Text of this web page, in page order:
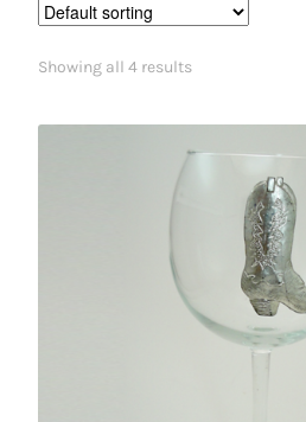
Showing all 4 results